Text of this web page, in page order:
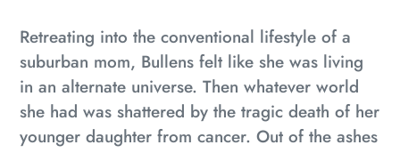
Retreating into the conventional lifestyle of a
suburban mom, Bullens felt like she was living
in an alternate universe. Then whatever world
she had was shattered by the tragic death of her
younger daughter from cancer. Out of the ashes